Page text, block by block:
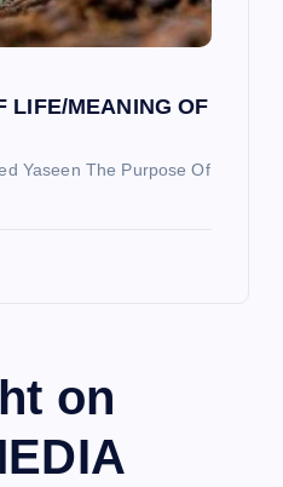
LIFE/MEANING OF
Yaseen The Purpose Of
on